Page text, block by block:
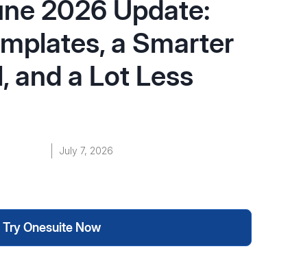
2026 Update:
a Smarter
and a Lot Less
July 7, 2026
Try Onesuite Now